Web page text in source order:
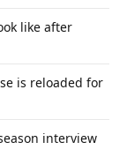
like after
is reloaded for
interview